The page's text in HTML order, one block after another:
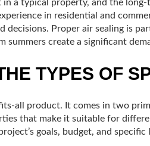
a typical property, and the long-
in residential and
decisions. Proper air sealing is
summers create a significant
TYPES OF
all product. It comes in two
that make it suitable for
goals, budget, and